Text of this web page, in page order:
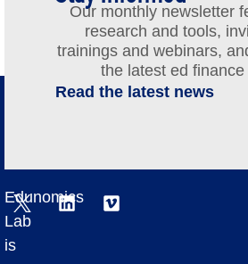
Our monthly newsletter
research and tools,
trainings and webinars,
the latest ed finance
Read the latest news
Edunomics
Lab
is